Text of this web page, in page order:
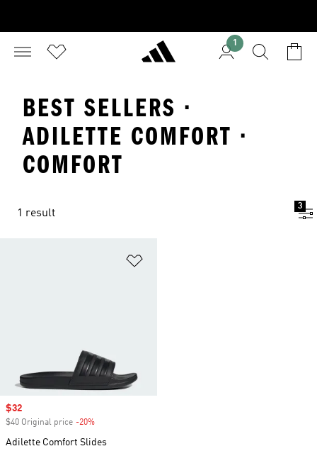
1
BEST SELLERS ·
ADILETTE COMFORT ·
COMFORT
1 result
3
Sale price
$32
$40 Original price -20%
Adilette Comfort Slides